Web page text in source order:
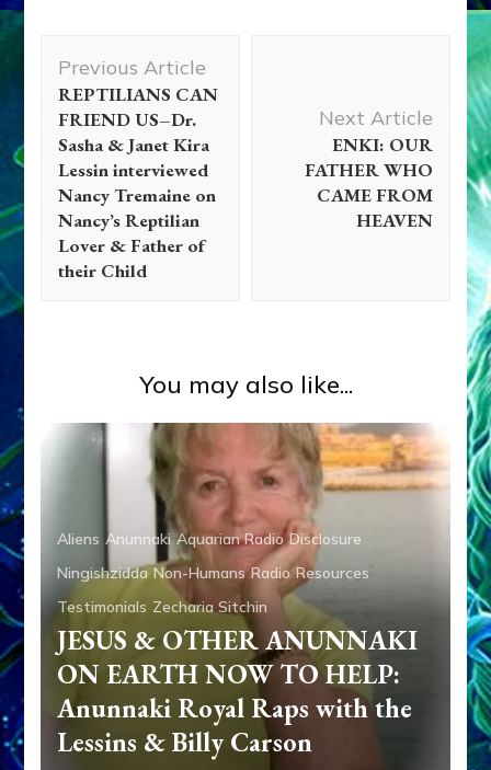
Navigation
Previous Article
REPTILIANS CAN
FRIEND US–Dr.
Sasha & Janet Kira
Lessin interviewed
Nancy Tremaine on
Nancy’s Reptilian
Lover & Father of
their Child
Next Article
ENKI: OUR
FATHER WHO
CAME FROM
HEAVEN
You may also like...
Aliens Anunnaki Aquarian Radio Disclosure
Ningishzidda Non-Humans Radio Resources
Testimonials Zecharia Sitchin
JESUS & OTHER ANUNNAKI
ON EARTH NOW TO HELP:
Anunnaki Royal Raps with the
Lessins & Billy Carson
Abraham Adad Adam Adapa Ahab
Aliens
Ancient Anthropology Anu Anunnaki
Anzu
Aquarian Radio
Articles
Disclosure Dumuzi
Extraterrestrial Contact
Featured
Genetic Engineering